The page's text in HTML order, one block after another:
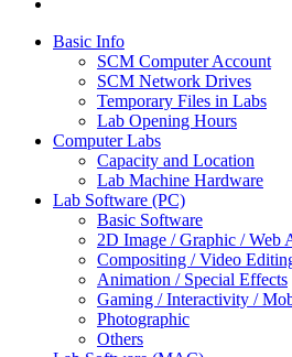
Basic Info
SCM Computer Account
SCM Network Drives
Temporary Files in Labs
Lab Opening Hours
Computer Labs
Capacity and Location
Lab Machine Hardware
Lab Software (PC)
Basic Software
2D Image / Graphic / Web
Compositing / Video
Animation / Special Effects
Gaming / Interactivity /
Photographic
Others